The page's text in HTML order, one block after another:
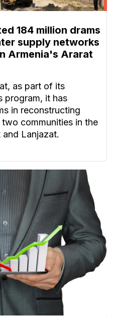
184 million drams
supply networks
Armenia's Ararat
as part of its
program, it has
in reconstructing
communities in the
Lanjazat.